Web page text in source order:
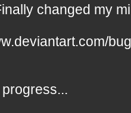
changed my